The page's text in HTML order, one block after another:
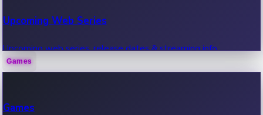
Upcoming Web Series
Upcoming web series, release dates & streaming info.
Games
Games